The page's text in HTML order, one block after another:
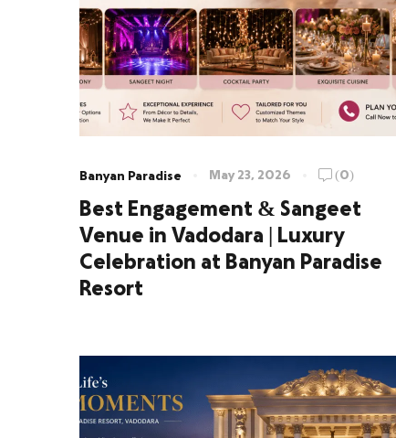
Banyan Paradise May 23, 2026 (0)
Best Engagement & Sangeet
Venue in Vadodara | Luxury
Celebration at Banyan Paradise
Resort